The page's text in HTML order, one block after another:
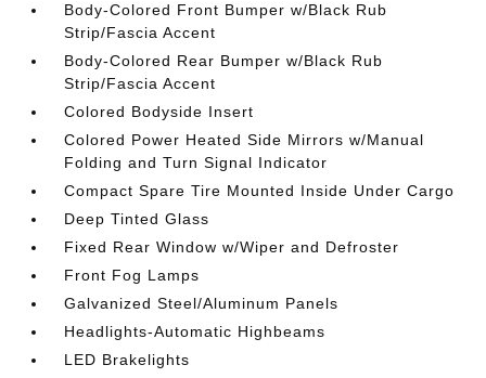
Body-Colored Front Bumper w/Black Rub
Strip/Fascia Accent
Body-Colored Rear Bumper w/Black Rub
Strip/Fascia Accent
Colored Bodyside Insert
Colored Power Heated Side Mirrors w/Manual
Folding and Turn Signal Indicator
Compact Spare Tire Mounted Inside Under Cargo
Deep Tinted Glass
Fixed Rear Window w/Wiper and Defroster
Front Fog Lamps
Galvanized Steel/Aluminum Panels
Headlights-Automatic Highbeams
LED Brakelights